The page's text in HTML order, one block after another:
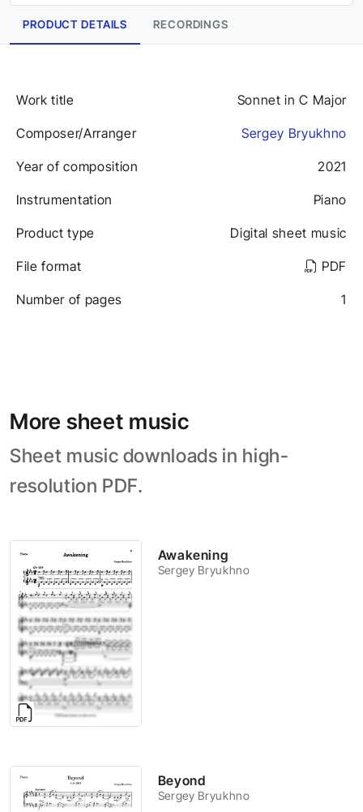
PRODUCT DETAILS RECORDINGS
Work title Sonnet in C Major
Composer/Arranger Sergey Bryukhno
Year of composition 2021
Instrumentation Piano
Product type Digital sheet music
File format PDF
Number of pages 1
More sheet music
Sheet music downloads in high-
resolution PDF.
Awakening
Sergey Bryukhno
Beyond
Sergey Bryukhno